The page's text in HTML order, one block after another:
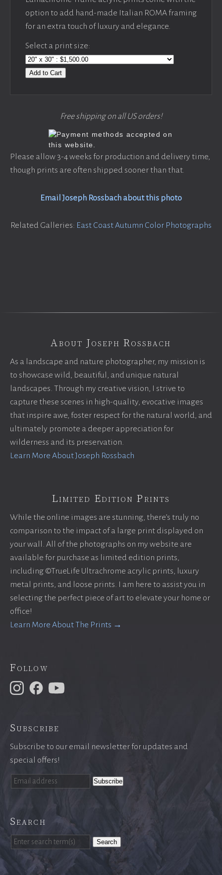
option to add hand-made Italian ROMA framing
for an extra touch of luxury and elegance.
Select a print size:
Add to Cart
Free shipping on all US orders!
Please allow 3-4 weeks for production and delivery time,
though prints are often shipped sooner than that.
Email Joseph Rossbach about this photo
Related Galleries: East Coast Autumn Color Photographs
About Joseph Rossbach
As a landscape and nature photographer, my mission is
to showcase wild, beautiful, and unique natural
landscapes. Through my creative vision, I strive to
capture these scenes in high-quality, evocative images
that inspire awe, foster respect for the natural world, and
ultimately promote a deeper appreciation for
wilderness and its preservation.
Learn More About Joseph Rossbach
Limited Edition Prints
While the online images are stunning, there’s truly no
comparison to the impact of a large print displayed on
your wall. All of the photographs on my website are
available for purchase as limited edition prints,
including ©TrueLife Ultrachrome acrylic prints, luxury
metal prints, and loose prints. I am here to assist you in
selecting the perfect piece of art to elevate your home or
office!
Learn More About The Prints →
Follow
Subscribe
Subscribe to our email newsletter for updates and
special offers!
Search
Search